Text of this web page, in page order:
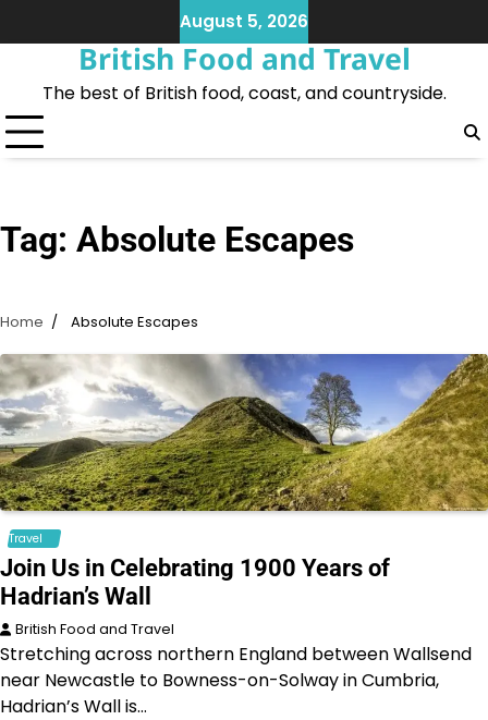
to
August 5, 2026
British Food and Travel
The best of British food, coast, and countryside.
Tag: Absolute Escapes
Home Absolute Escapes
Travel
Join Us in Celebrating 1900 Years of
Hadrian’s Wall
British Food and Travel
Stretching across northern England between Wallsend
near Newcastle to Bowness-on-Solway in Cumbria,
Hadrian’s Wall is…